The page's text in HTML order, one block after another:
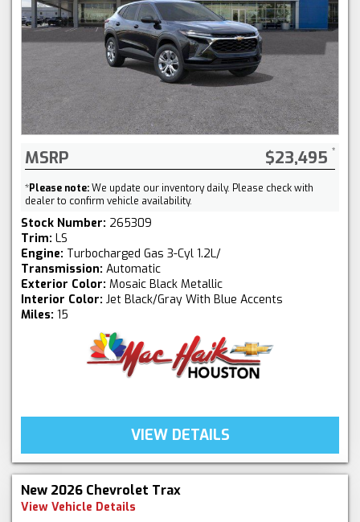
MSRP $23,495
*Please note:We update our inventory daily. Please check with
dealer to confirm vehicle availability.
Stock Number: 265309
Trim: LS
Engine: Turbocharged Gas 3-Cyl 1.2L/
Transmission: Automatic
Exterior Color: Mosaic Black Metallic
Interior Color: Jet Black/Gray With Blue Accents
Miles: 15
VIEW DETAILS
New 2026 Chevrolet Trax
View Vehicle Details